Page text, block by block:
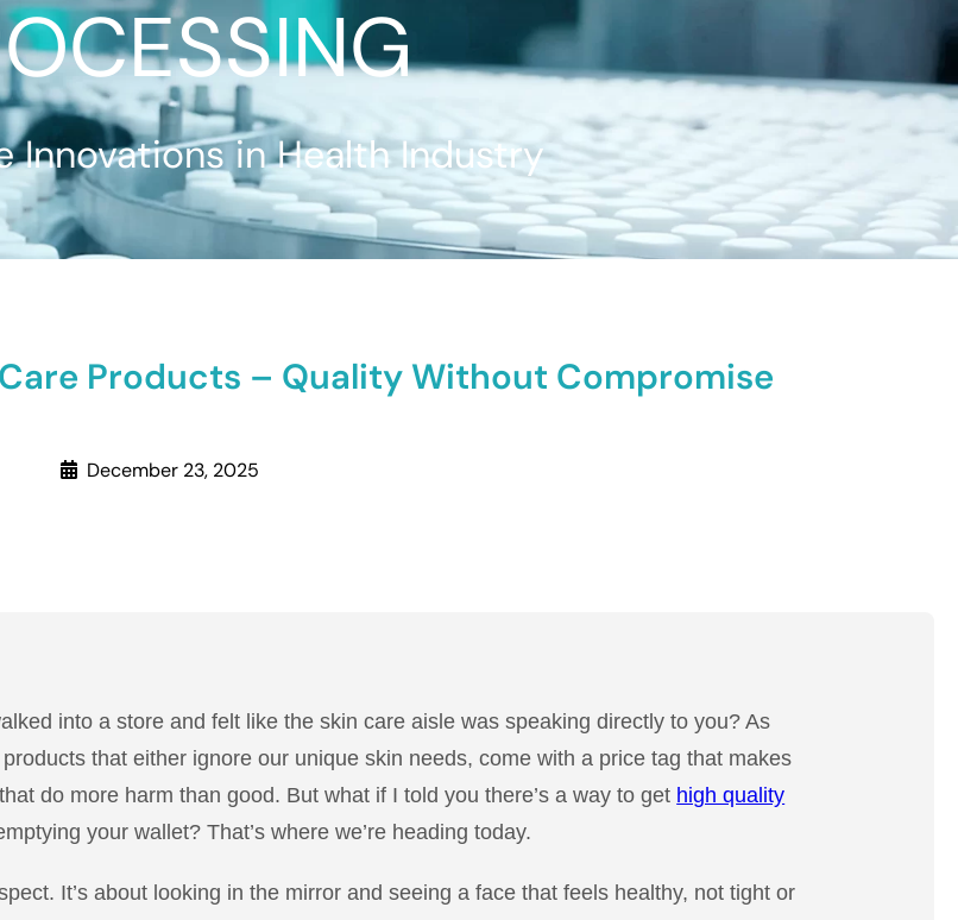
Innovations in Health Industry
Products – Quality Without Compromise
December 23, 2025
into a store and felt like the skin care aisle was speaking directly to you? As
that either ignore our unique skin needs, come with a price tag that makes
do more harm than good. But what if I told you there’s a way to get high quality
your wallet? That’s where we’re heading today.
It’s about looking in the mirror and seeing a face that feels healthy, not tight or